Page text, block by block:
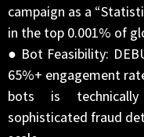
campaign as a
in the top 0.001% of
● Bot Feasibility:
65%+ engagement
bots is
sophisticated fraud